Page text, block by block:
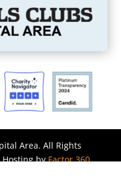
Area. All Rights
Hosting byFactor 360